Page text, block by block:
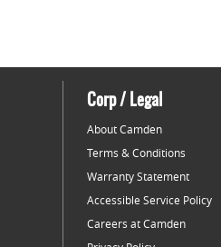
Corp / Legal
About Camden
Terms & Conditions
Warranty Statement
Accessible Service Policy
Careers at Camden